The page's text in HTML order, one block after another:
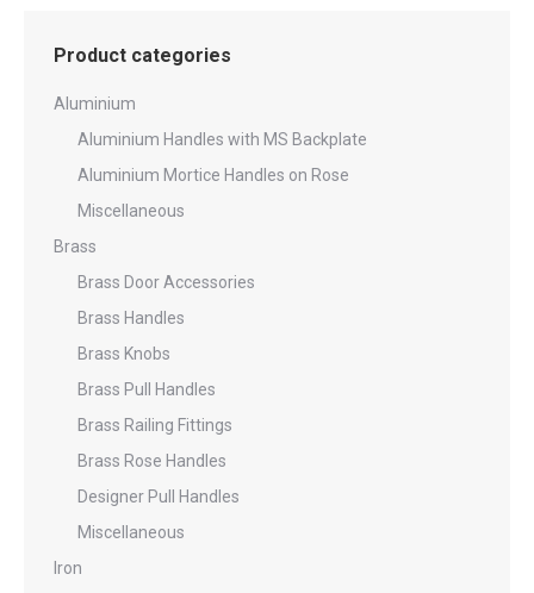
Product categories
Aluminium
Aluminium Handles with MS Backplate
Aluminium Mortice Handles on Rose
Miscellaneous
Brass
Brass Door Accessories
Brass Handles
Brass Knobs
Brass Pull Handles
Brass Railing Fittings
Brass Rose Handles
Designer Pull Handles
Miscellaneous
Iron